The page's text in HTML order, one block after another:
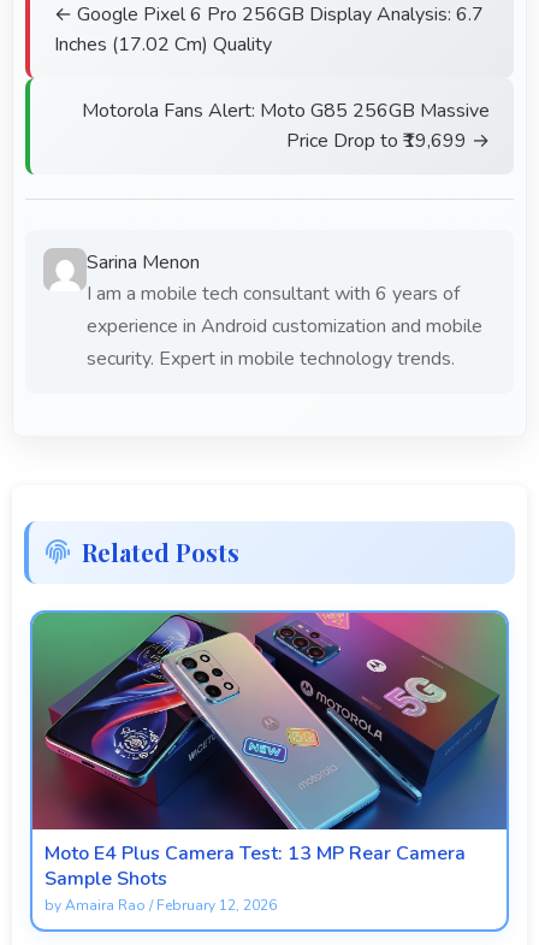
← Google Pixel 6 Pro 256GB Display Analysis: 6.7
Inches (17.02 Cm) Quality
Motorola Fans Alert: Moto G85 256GB Massive
Price Drop to ₹19,699 →
Sarina Menon
I am a mobile tech consultant with 6 years of
experience in Android customization and mobile
security. Expert in mobile technology trends.
Related Posts
Moto E4 Plus Camera Test: 13 MP Rear Camera
Sample Shots
byAmaira Rao /February 12, 2026